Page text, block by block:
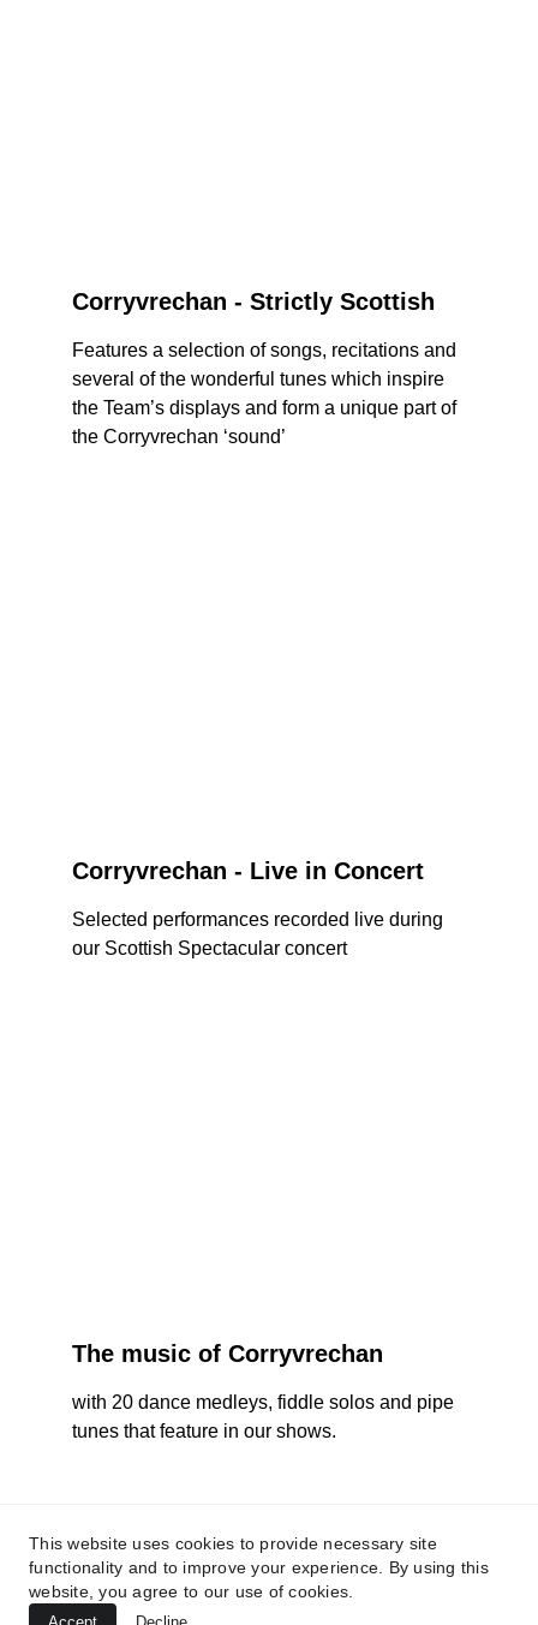
Corryvrechan - Strictly Scottish
Features a selection of songs, recitations and
several of the wonderful tunes which inspire
the Team’s displays and form a unique part of
the Corryvrechan ‘sound’
Corryvrechan - Live in Concert
Selected performances recorded live during
our Scottish Spectacular concert
The music of Corryvrechan
with 20 dance medleys, fiddle solos and pipe
tunes that feature in our shows.
This website uses cookies to provide necessary site
functionality and to improve your experience. By using this
website, you agree to our use of cookies.